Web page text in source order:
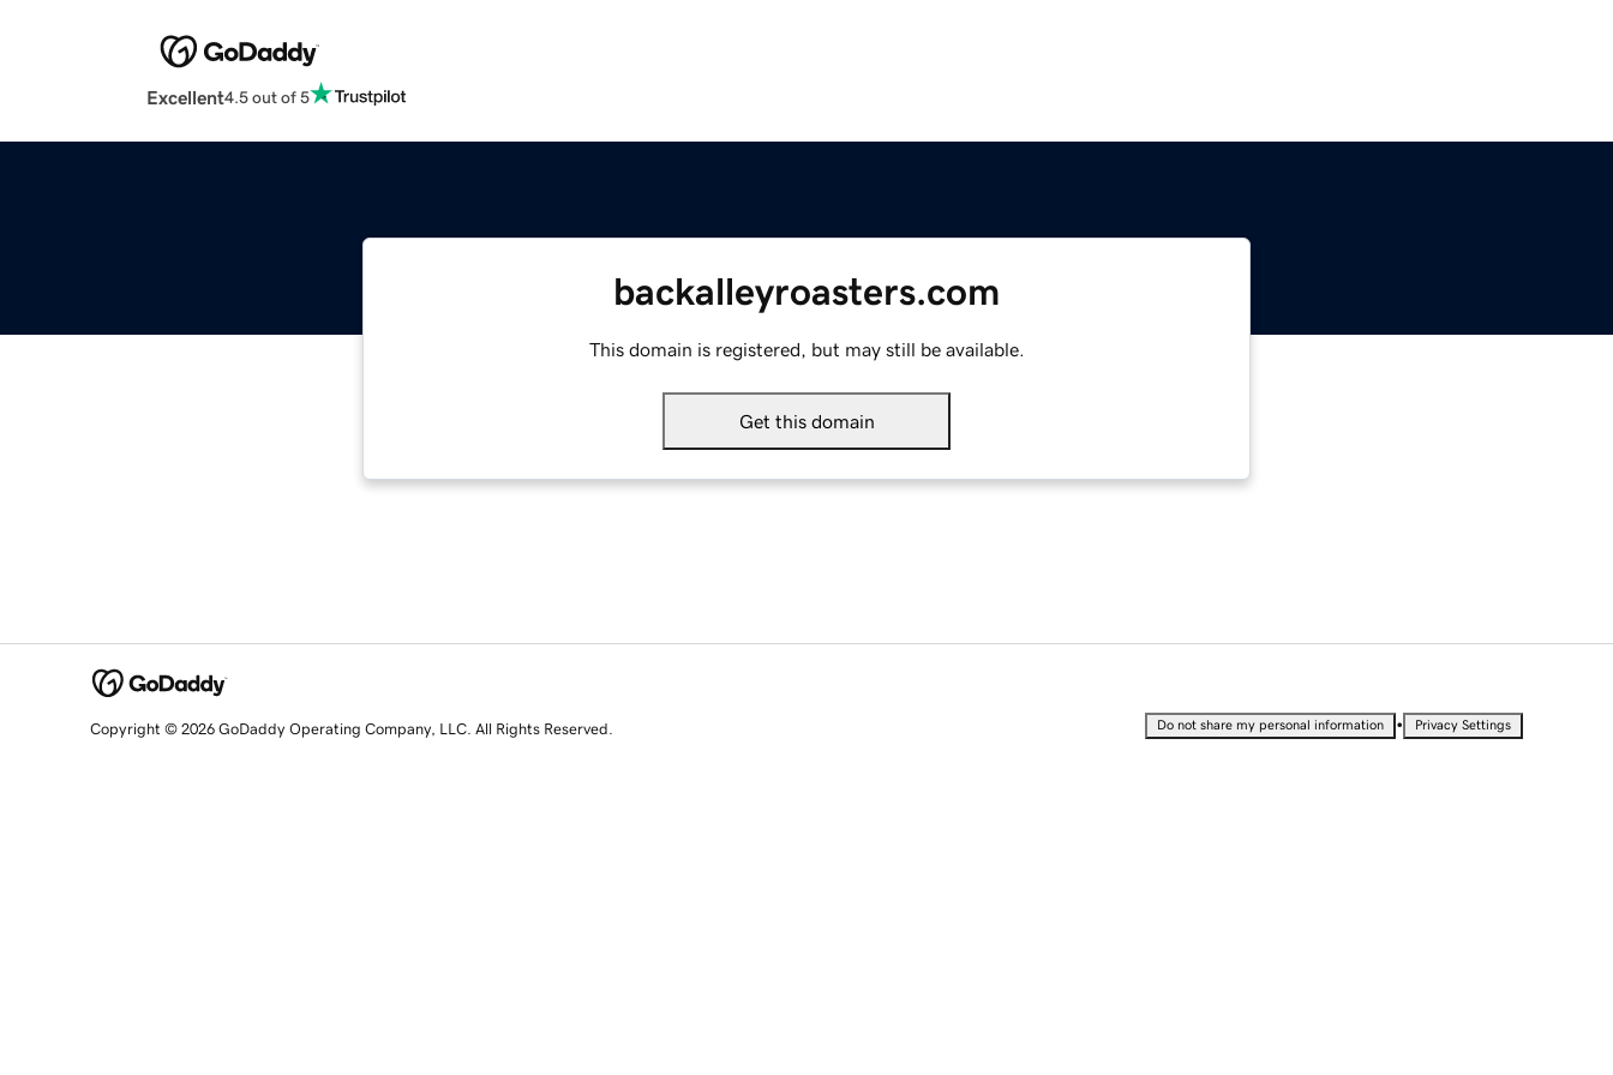
Excellent4.5 out of 5
backalleyroasters.com
This domain is registered, but may still be available.
Get this domain
Copyright © 2026 GoDaddy Operating Company, LLC. All Rights Reserved. Do not share my personal information • Privacy Settings